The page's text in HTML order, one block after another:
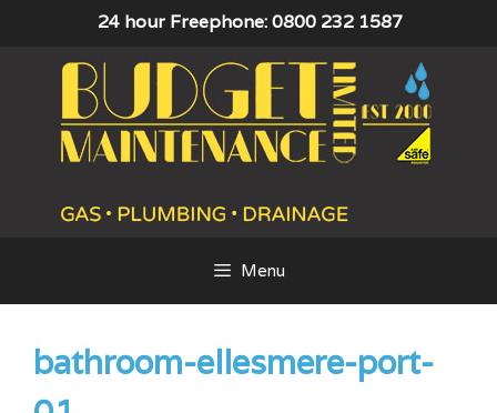
content
24 hour Freephone: 0800 232 1587
Menu
bathroom-ellesmere-port-